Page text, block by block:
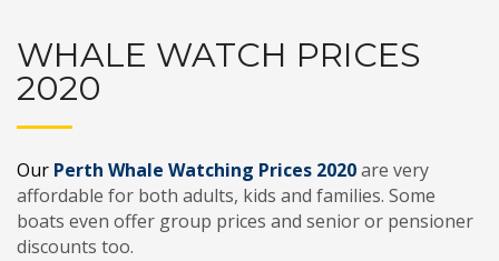
WHALE WATCH PRICES
2020
Our Perth Whale Watching Prices 2020are very
affordable for both adults, kids and families. Some
boats even offer group prices and senior or pensioner
discounts too.